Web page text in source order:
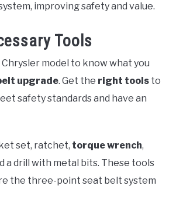
improving safety and value.
Tools
model to know what you
upgrade. Get the right tools to
safety standards and have an
set, ratchet, torque wrench,
a drill with metal bits. These tools
the three-point seat belt system